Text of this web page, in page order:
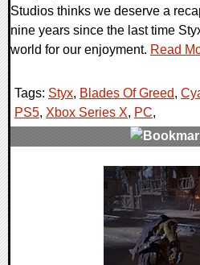
Studios thinks we deserve a
nine years since the last time
world for our enjoyment. Read
Tags: Styx, Blades Of Greed,
PS5, Xbox Series X, PC,